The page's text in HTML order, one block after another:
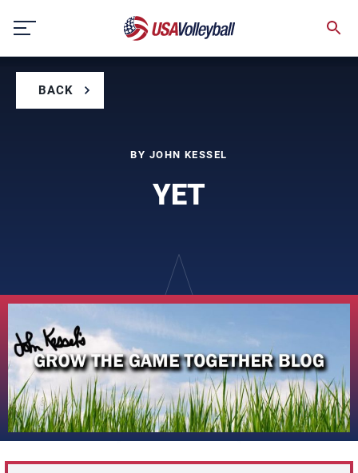
content
BACK
BY JOHN KESSEL
YET